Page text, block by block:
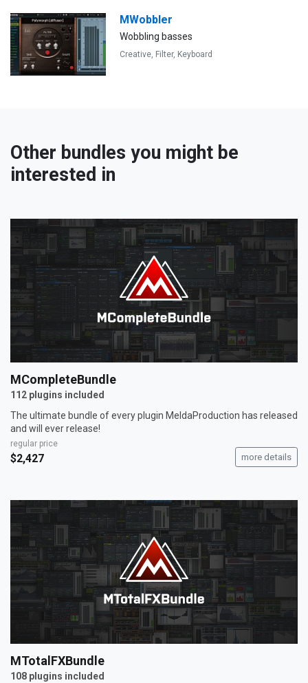
MWobbler
Wobbling basses
Creative, Filter, Keyboard
Other bundles you might be
interested in
MCompleteBundle
112 plugins included
The ultimate bundle of every plugin MeldaProduction has released
and will ever release!
regular price
$2,427 more details
MTotalFXBundle
108 plugins included